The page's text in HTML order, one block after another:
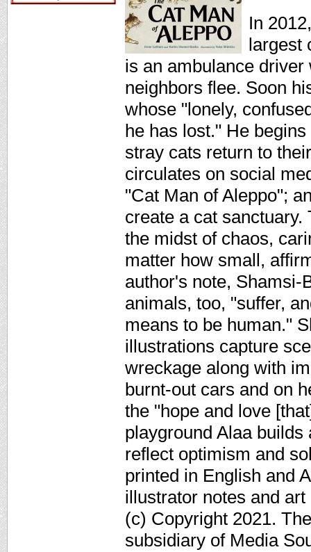
In
largest
is an ambulance
neighbors flee. Soon
whose "lonely,
he has lost." He
stray cats return to
circulates on social
"Cat Man of Aleppo";
create a cat
the midst of chaos,
matter how small,
author's note, Shamsi-
animals, too, "suffer,
means to be human."
illustrations capture
wreckage along with
burnt-out cars and on
the "hope and love
playground Alaa
reflect optimism and
printed in English and
illustrator notes and
(c) Copyright 2021.
subsidiary of Media